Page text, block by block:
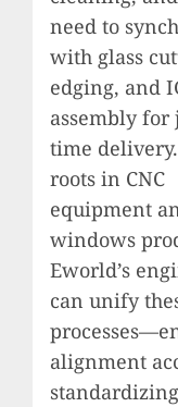
need to
with glass
edging, and
assembly for
time
roots in CNC
equipment
windows
Eworld’s
can unify
alignment